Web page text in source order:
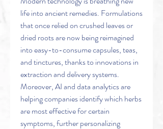
life into ancient remedies. Formulations
that once relied on crushed leaves or
dried roots are now being reimagined
into easy-to-consume capsules, teas,
and tinctures, thanks to innovations in
extraction and delivery systems.
Moreover, AI and data analytics are
helping companies identify which herbs
are most effective for certain
symptoms, further personalizing